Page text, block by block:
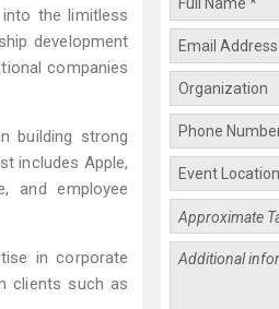
the limitless
development
companies
building strong
includes Apple,
and employee
in corporate
clients such as